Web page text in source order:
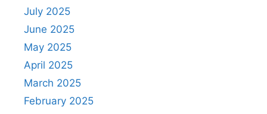
July 2025
June 2025
May 2025
April 2025
March 2025
February 2025